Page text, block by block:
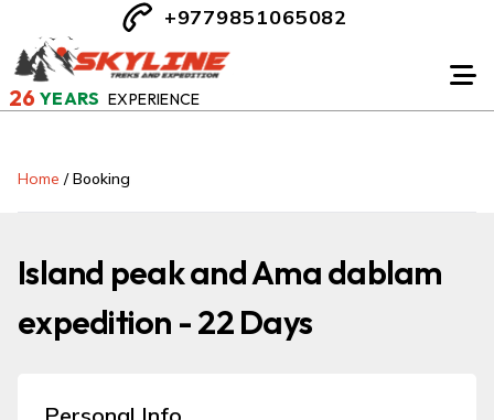
26 YEARS EXPERIENCE
+9779851065082
Home /Booking
Island peak and Ama dablam
expedition - 22 Days